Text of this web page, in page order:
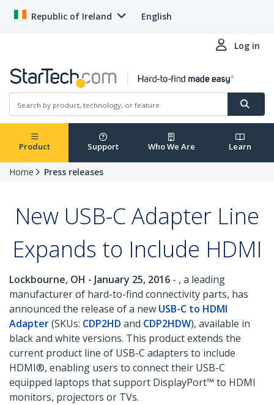
Republic of Ireland English
Log in
Product Support Who We Are Learn
Home Press releases
New USB-C Adapter Line
Expands to Include HDMI
Lockbourne, OH - January 25, 2016 - , a leading
manufacturer of hard-to-find connectivity parts, has
announced the release of a new USB-C to HDMI
Adapter(SKUs: CDP2HD and CDP2HDW), available in
black and white versions. This product extends the
current product line of USB-C adapters to include
HDMI®, enabling users to connect their USB-C
equipped laptops that support DisplayPort™ to HDMI
monitors, projectors or TVs.